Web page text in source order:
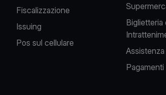
Fiscalizzazione
Issuing
Pos sul cellulare
Biglietteria
Assistenza